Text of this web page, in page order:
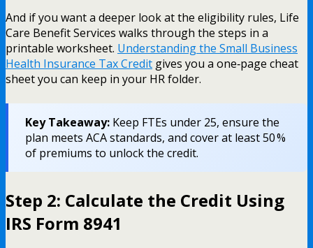
And if you want a deeper look at the eligibility rules, Life
Care Benefit Services walks through the steps in a
printable worksheet. Understanding the Small Business
Health Insurance Tax Credit gives you a one‑page cheat
sheet you can keep in your HR folder.
Key Takeaway: Keep FTEs under 25, ensure the
plan meets ACA standards, and cover at least 50 %
of premiums to unlock the credit.
Step 2: Calculate the Credit Using
IRS Form 8941